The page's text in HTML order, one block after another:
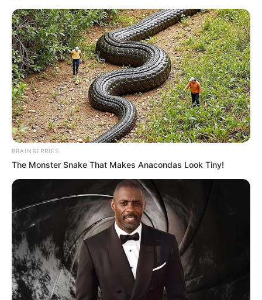
BRAINBERRIES
The Monster Snake That Makes Anacondas Look Tiny!